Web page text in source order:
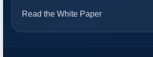
Read the White Paper